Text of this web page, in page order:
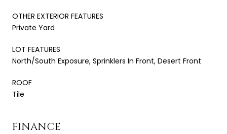
OTHER EXTERIOR FEATURES
Private Yard
LOT FEATURES
North/South Exposure, Sprinklers In Front, Desert Front
ROOF
Tile
FINANCE